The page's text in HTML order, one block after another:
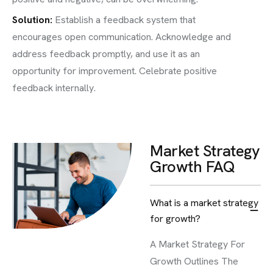
Solution: Establish a feedback system that
encourages open communication. Acknowledge and
address feedback promptly, and use it as an
opportunity for improvement. Celebrate positive
feedback internally.
Market Strategy
Growth FAQ
What is a market strategy
for growth?
A Market Strategy For
Growth Outlines The